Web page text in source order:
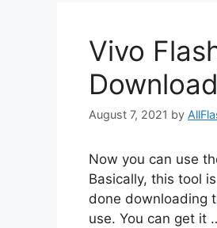
Vivo
August 7, 2021 by
Now you can use
Basically, this tool
done downloading
use. You can get it